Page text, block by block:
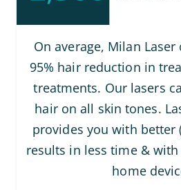
On average, Milan
95% hair reduction in
treatments. Our lasers
hair on all skin tones.
provides you with better
results in less time &
home